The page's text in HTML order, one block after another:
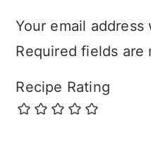
Your email
Required fields are
Recipe Rating